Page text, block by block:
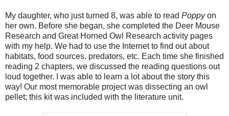
My daughter, who just turned 8, was able to read Poppyon
her own. Before she began, she completed the Deer Mouse
Research and Great Horned Owl Research activity pages
with my help. We had to use the Internet to find out about
habitats, food sources, predators, etc. Each time she finished
reading 2 chapters, we discussed the reading questions out
loud together. I was able to learn a lot about the story this
way! Our most memorable project was dissecting an owl
pellet; this kit was included with the literature unit.